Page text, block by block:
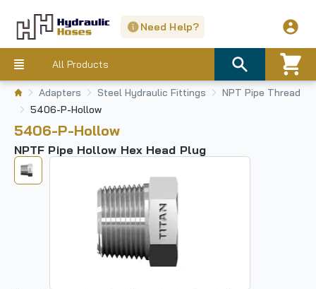
Need Help?
All Products
Adapters Steel Hydraulic Fittings
NPT Pipe Thread
5406-P-Hollow
5406-P-Hollow
NPTF Pipe Hollow Hex Head Plug